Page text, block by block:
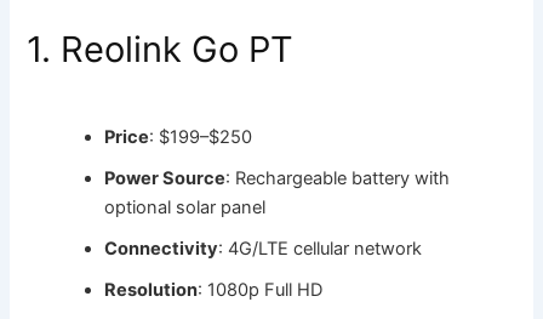
1. Reolink Go PT
Price: $199–$250
Power Source: Rechargeable battery with
optional solar panel
Connectivity: 4G/LTE cellular network
Resolution: 1080p Full HD